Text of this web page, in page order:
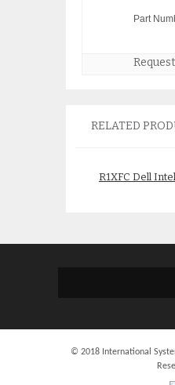
Part
RELATED
R1XFC Dell
© 2018 International